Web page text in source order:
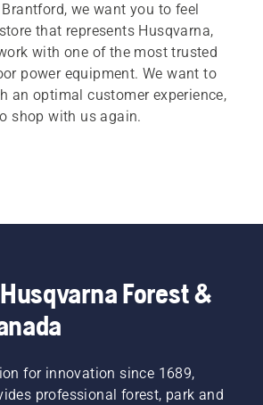
we want you to feel
that represents Husqvarna,
with one of the most trusted
power equipment. We want to
an optimal customer experience,
shop with us again.
Forest &
for innovation since 1689,
professional forest, park and